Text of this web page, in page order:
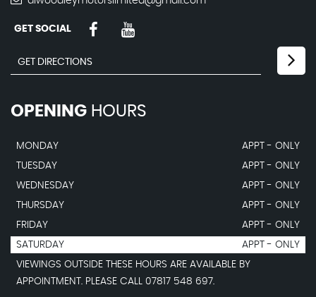
GET SOCIAL
OPENING HOURS
MONDAY
APPT - ONLY
TUESDAY
APPT - ONLY
WEDNESDAY
APPT - ONLY
THURSDAY
APPT - ONLY
FRIDAY
APPT - ONLY
SATURDAY
APPT - ONLY
VIEWINGS OUTSIDE THESE HOURS ARE AVAILABLE BY
APPOINTMENT. PLEASE CALL 07817 548 697.